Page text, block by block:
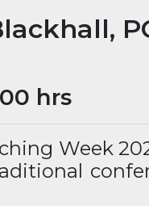
hrs
Week